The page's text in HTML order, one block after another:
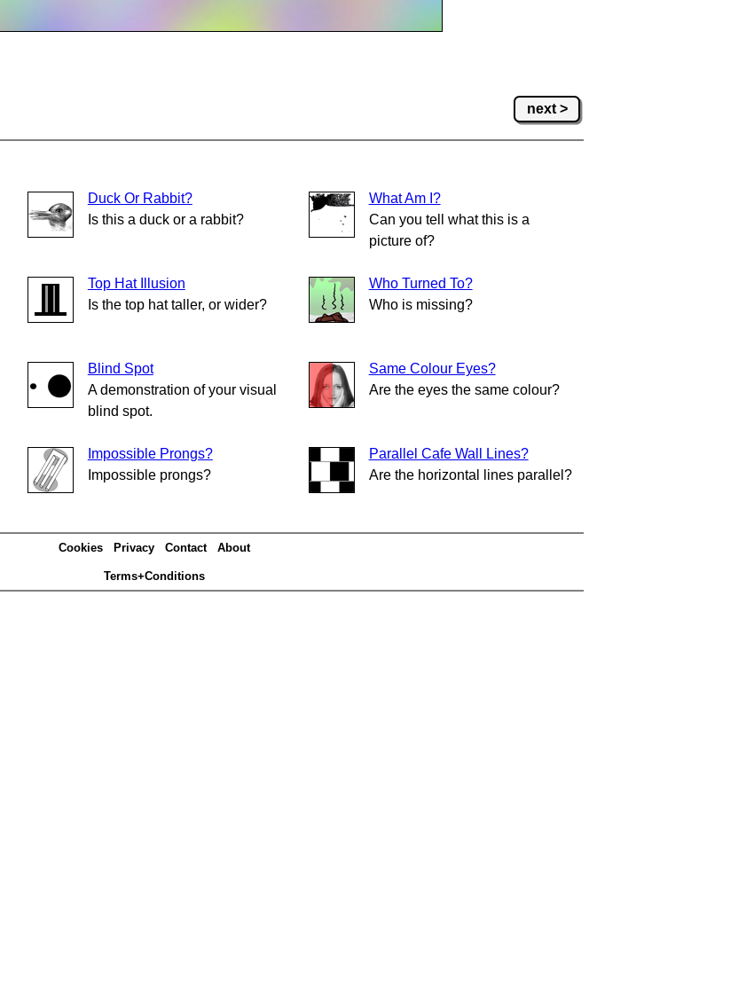
next >
Duck Or Rabbit?
Is this a duck or a rabbit?
What Am I?
Can you tell what this is a
picture of?
Top Hat Illusion
Is the top hat taller, or wider?
Who Turned To?
Who is missing?
Blind Spot
A demonstration of your visual
blind spot.
Same Colour Eyes?
Are the eyes the same colour?
Impossible Prongs?
Impossible prongs?
Parallel Cafe Wall Lines?
Are the horizontal lines parallel?
Cookies Privacy Contact About
Terms+Conditions